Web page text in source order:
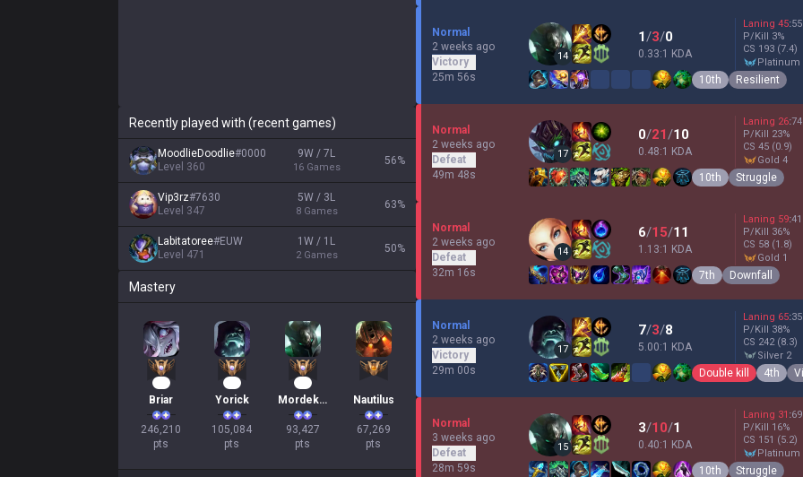
Recently played with (recent games)
MoodlieDoodlie#0000
Level 360
9W / 7L
16 Games
56%
Vip3rz#7630
Level 347
5W / 3L
8 Games
63%
Labitatoree#EUW
Level 471
1W / 1L
2 Games
50%
Mastery
Briar
246,210
pts
Yorick
105,084
pts
Mordekaiser
93,427
pts
Nautilus
67,269
pts
Normal
2 weeks ago
Victory
25m 56s
14
1/3/0
0.33:1 KDA
Laning 45:55
P/Kill 3%
CS 193 (7.4)
platinum
10th Resilient
Normal
2 weeks ago
Defeat
49m 48s
17
0/21/10
0.48:1 KDA
Laning 26:74
P/Kill 23%
CS 45 (0.9)
gold 4
10th Struggle
Normal
2 weeks ago
Defeat
32m 16s
14
6/15/11
1.13:1 KDA
Laning 59:41
P/Kill 36%
CS 58 (1.8)
gold 1
7th Downfall
Normal
2 weeks ago
Victory
29m 00s
17
7/3/8
5.00:1 KDA
Laning 65:35
P/Kill 38%
CS 242 (8.3)
silver 2
Double kill 4th
Normal
3 weeks ago
Defeat
28m 59s
15
3/10/1
0.40:1 KDA
Laning 31 :69
P/Kill 16%
CS 151 (5.2)
platinum
10th Struggle